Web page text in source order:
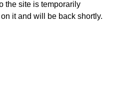
the site is temporarily
it and will be back shortly.